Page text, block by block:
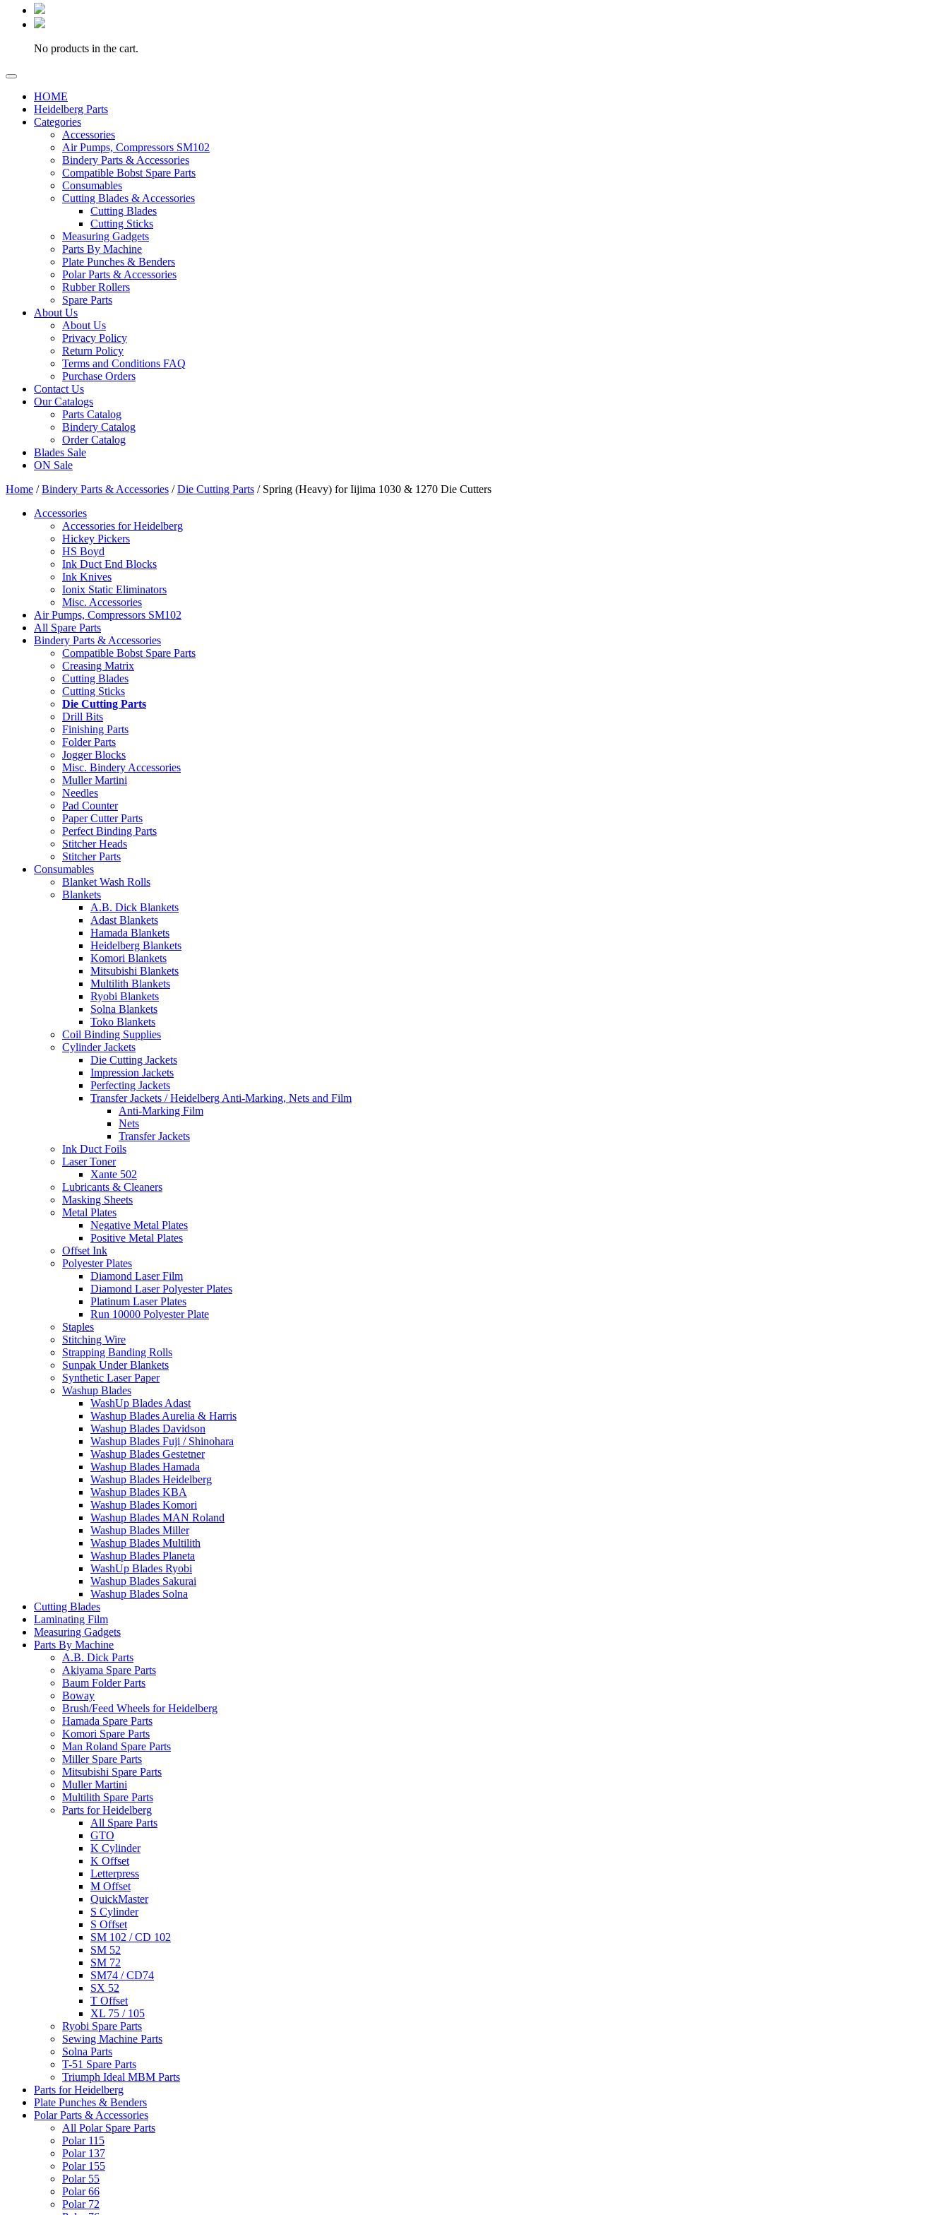
No products in the cart.
HOME
Heidelberg Parts
Categories
Accessories
Air Pumps, Compressors SM102
Bindery Parts & Accessories
Compatible Bobst Spare Parts
Consumables
Cutting Blades & Accessories
Cutting Blades
Cutting Sticks
Measuring Gadgets
Parts By Machine
Plate Punches & Benders
Polar Parts & Accessories
Rubber Rollers
Spare Parts
About Us
About Us
Privacy Policy
Return Policy
Terms and Conditions FAQ
Purchase Orders
Contact Us
Our Catalogs
Parts Catalog
Bindery Catalog
Order Catalog
Blades Sale
ON Sale
Home /Bindery Parts & Accessories /Die Cutting Parts / Spring (Heavy) for Iijima 1030 & 1270 Die Cutters
Accessories
Accessories for Heidelberg
Hickey Pickers
HS Boyd
Ink Duct End Blocks
Ink Knives
Ionix Static Eliminators
Misc. Accessories
Air Pumps, Compressors SM102
All Spare Parts
Bindery Parts & Accessories
Compatible Bobst Spare Parts
Creasing Matrix
Cutting Blades
Cutting Sticks
Die Cutting Parts
Drill Bits
Finishing Parts
Folder Parts
Jogger Blocks
Misc. Bindery Accessories
Muller Martini
Needles
Pad Counter
Paper Cutter Parts
Perfect Binding Parts
Stitcher Heads
Stitcher Parts
Consumables
Blanket Wash Rolls
Blankets
A.B. Dick Blankets
Adast Blankets
Hamada Blankets
Heidelberg Blankets
Komori Blankets
Mitsubishi Blankets
Multilith Blankets
Ryobi Blankets
Solna Blankets
Toko Blankets
Coil Binding Supplies
Cylinder Jackets
Die Cutting Jackets
Impression Jackets
Perfecting Jackets
Transfer Jackets / Heidelberg Anti-Marking, Nets and Film
Anti-Marking Film
Nets
Transfer Jackets
Ink Duct Foils
Laser Toner
Xante 502
Lubricants & Cleaners
Masking Sheets
Metal Plates
Negative Metal Plates
Positive Metal Plates
Offset Ink
Polyester Plates
Diamond Laser Film
Diamond Laser Polyester Plates
Platinum Laser Plates
Run 10000 Polyester Plate
Staples
Stitching Wire
Strapping Banding Rolls
Sunpak Under Blankets
Synthetic Laser Paper
Washup Blades
WashUp Blades Adast
Washup Blades Aurelia & Harris
Washup Blades Davidson
Washup Blades Fuji / Shinohara
Washup Blades Gestetner
Washup Blades Hamada
Washup Blades Heidelberg
Washup Blades KBA
Washup Blades Komori
Washup Blades MAN Roland
Washup Blades Miller
Washup Blades Multilith
Washup Blades Planeta
WashUp Blades Ryobi
Washup Blades Sakurai
Washup Blades Solna
Cutting Blades
Laminating Film
Measuring Gadgets
Parts By Machine
A.B. Dick Parts
Akiyama Spare Parts
Baum Folder Parts
Boway
Brush/Feed Wheels for Heidelberg
Hamada Spare Parts
Komori Spare Parts
Man Roland Spare Parts
Miller Spare Parts
Mitsubishi Spare Parts
Muller Martini
Multilith Spare Parts
Parts for Heidelberg
All Spare Parts
GTO
K Cylinder
K Offset
Letterpress
M Offset
QuickMaster
S Cylinder
S Offset
SM 102 / CD 102
SM 52
SM 72
SM74 / CD74
SX 52
T Offset
XL 75 / 105
Ryobi Spare Parts
Sewing Machine Parts
Solna Parts
T-51 Spare Parts
Triumph Ideal MBM Parts
Parts for Heidelberg
Plate Punches & Benders
Polar Parts & Accessories
All Polar Spare Parts
Polar 115
Polar 137
Polar 155
Polar 55
Polar 66
Polar 72